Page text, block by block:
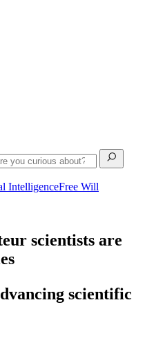
IntelligenceFree Will
scientists are
scientific